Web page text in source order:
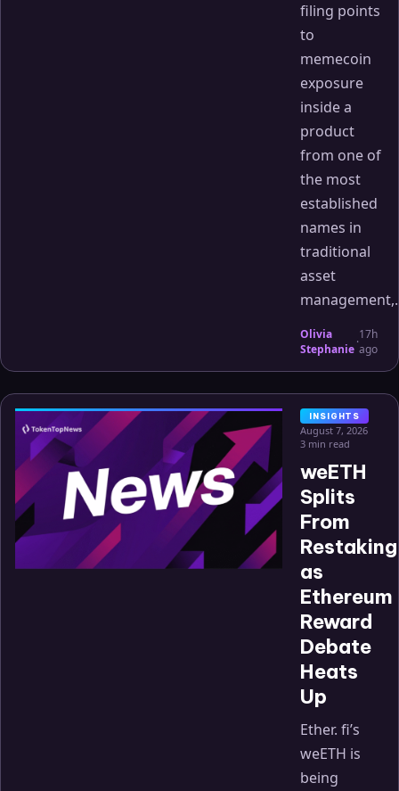
filing points
to
memecoin
exposure
inside a
product
from one of
the most
established
names in
traditional
asset
Olivia
Stephanie·17h
ago
INSIGHTS
August 7, 2026
3 min read
weETH
Splits
From
Restaking
as
Ethereum
Reward
Debate
Heats
Up
Ether. fi’s
weETH is
being